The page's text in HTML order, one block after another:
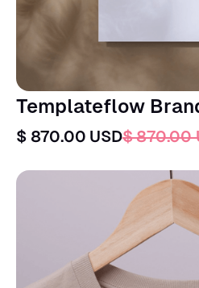
Templateflow
$ 870.00 USD$ 870.00